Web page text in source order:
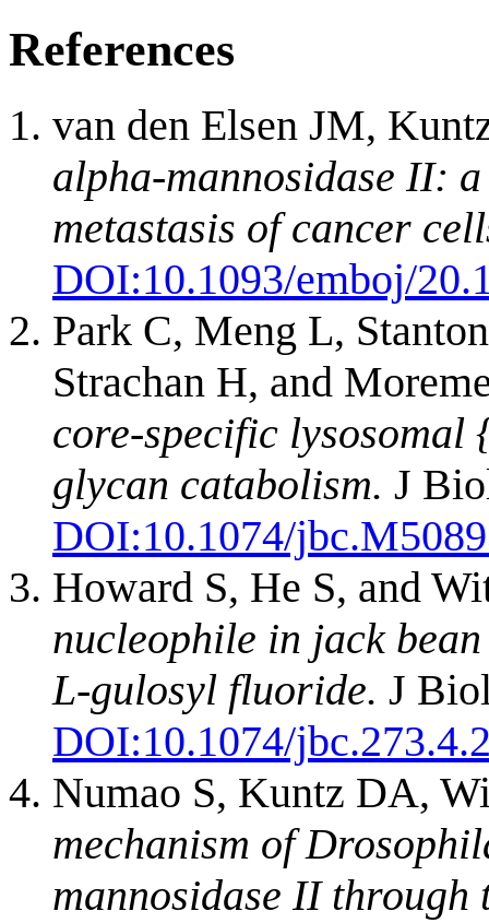
References
van den Elsen JM,
alpha-mannosidase II:
metastasis of cancer
DOI:10.1093/emboj/
Park C, Meng L,
Strachan H, and
core-specific lysosomal
glycan catabolism. J
DOI:10.1074/
Howard S, He S, and
nucleophile in jack
L-gulosyl fluoride. J
DOI:10.1074/
Numao S, Kuntz DA,
mechanism of
mannosidase II